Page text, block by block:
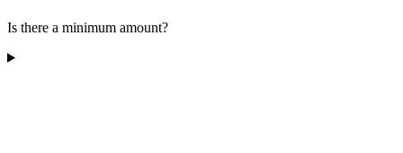
Is there a minimum amount?